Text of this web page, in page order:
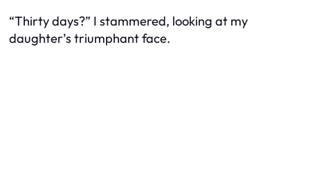
“Thirty days?” I stammered, looking at my
daughter’s triumphant face.